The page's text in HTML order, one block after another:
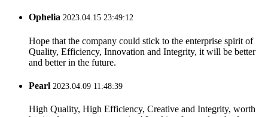
Ophelia 2023.04.15 23:49:12
Hope that the company could stick to the enterprise spirit of
Quality, Efficiency, Innovation and Integrity, it will be better
and better in the future.
Pearl 2023.04.09 11:48:39
High Quality, High Efficiency, Creative and Integrity, worth